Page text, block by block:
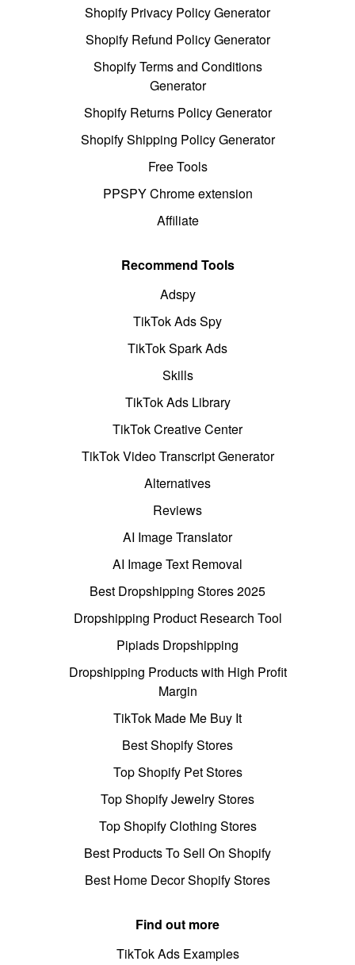
Shopify Privacy Policy Generator
Shopify Refund Policy Generator
Shopify Terms and Conditions
Generator
Shopify Returns Policy Generator
Shopify Shipping Policy Generator
Free Tools
PPSPY Chrome extension
Affiliate
Recommend Tools
Adspy
TikTok Ads Spy
TikTok Spark Ads
Skills
TikTok Ads Library
TikTok Creative Center
TikTok Video Transcript Generator
Alternatives
Reviews
AI Image Translator
AI Image Text Removal
Best Dropshipping Stores 2025
Dropshipping Product Research Tool
Pipiads Dropshipping
Dropshipping Products with High Profit
Margin
TikTok Made Me Buy It
Best Shopify Stores
Top Shopify Pet Stores
Top Shopify Jewelry Stores
Top Shopify Clothing Stores
Best Products To Sell On Shopify
Best Home Decor Shopify Stores
Find out more
TikTok Ads Examples